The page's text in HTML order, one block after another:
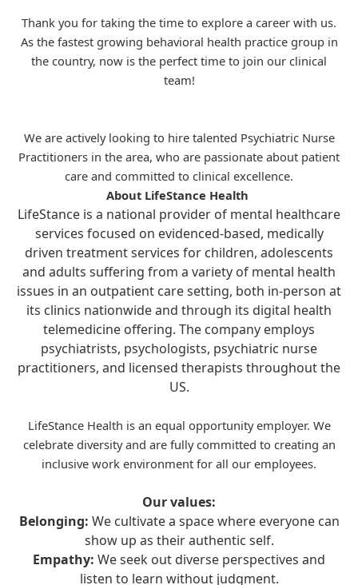
Thank you for taking the time to explore a career with us.
As the fastest growing behavioral health practice group in
the country, now is the perfect time to join our clinical
team!
We are actively looking to hire talented Psychiatric Nurse
Practitioners in the area, who are passionate about patient
care and committed to clinical excellence.
About LifeStance Health
LifeStance is a national provider of mental healthcare
services focused on evidenced-based, medically
driven treatment services for children, adolescents
and adults suffering from a variety of mental health
issues in an outpatient care setting, both in-person at
its clinics nationwide and through its digital health
telemedicine offering. The company employs
psychiatrists, psychologists, psychiatric nurse
practitioners, and licensed therapists throughout the
US.
LifeStance Health is an equal opportunity employer. We
celebrate diversity and are fully committed to creating an
inclusive work environment for all our employees.
Our values:
Belonging: We cultivate a space where everyone can
show up as their authentic self.
Empathy: We seek out diverse perspectives and
listen to learn without judgment.